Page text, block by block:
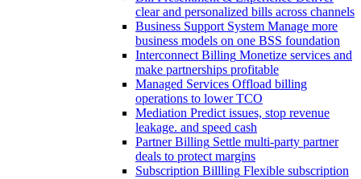
clear and personalized bills across channels
Business Support System Manage more
business models on one BSS foundation
Interconnect Billing Monetize services and
make partnerships profitable
Managed Services Offload billing
operations to lower TCO
Mediation Predict issues, stop revenue
leakage. and speed cash
Partner Billing Settle multi-party partner
deals to protect margins
Subscription Billling Flexible subscription